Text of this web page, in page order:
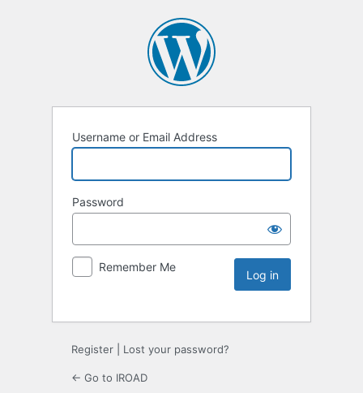
Username or Email Address
Password
Remember Me
Register Lost your password?
← Go to IROAD